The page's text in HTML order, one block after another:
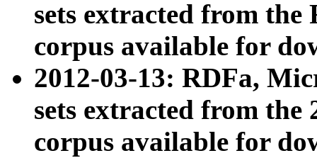
sets extracted from
corpus available for
2012-03-13: RDFa,
sets extracted from the
corpus available for